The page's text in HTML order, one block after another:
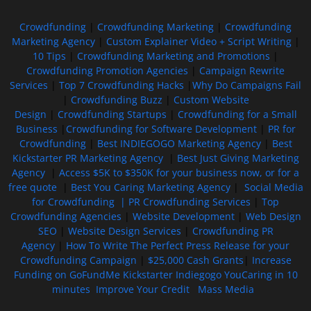
Crowdfunding Crowdfunding Marketing
Crowdfunding
Marketing Agency| Custom Explainer Video + Script Writing|
10 Tips
Crowdfunding Marketing and Promotions
Crowdfunding Promotion Agencies
Campaign Rewrite
Services
Top 7 Crowdfunding Hacks
Why Do Campaigns Fail
Crowdfunding Buzz
Custom Website
Design
Crowdfunding Startups
Crowdfunding for a Small
Business
Crowdfunding for Software Development| PR for
Crowdfunding| Best INDIEGOGO Marketing Agency| Best
Kickstarter PR Marketing Agency| Best Just Giving Marketing
Agency
Access $5K to $350K for your business now, or for a
free quote| Best You Caring Marketing Agency| Social Media
for Crowdfunding | PR Crowdfunding Services
Top
Crowdfunding Agencies
Website Development| Web Design
SEO
Website Design Services
Crowdfunding PR
Agency
How To Write The Perfect Press Release for your
Crowdfunding Campaign
$25,000 Cash Grants
Increase
Funding on GoFundMe Kickstarter Indiegogo YouCaring in 10
minutes Improve Your Credit Mass Media